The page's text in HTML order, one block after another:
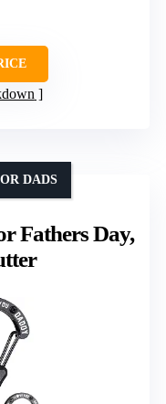
Fathers Day,
DADS